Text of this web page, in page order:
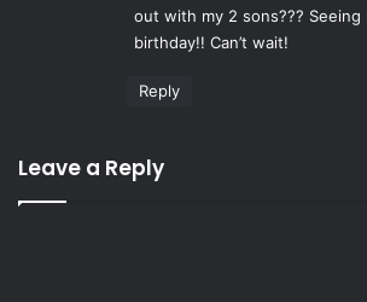
out with my 2 sons???
birthday!! Can’t wait!
Reply
Leave a Reply